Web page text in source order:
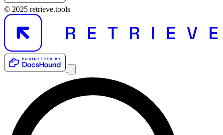
© 2025 retrieve.tools